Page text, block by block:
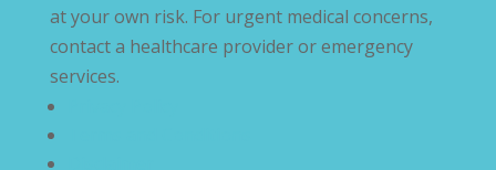
at your own risk. For urgent medical concerns,
contact a healthcare provider or emergency
services.